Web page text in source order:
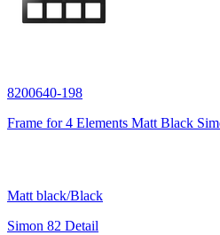
8200640-198
Frame for 4 Elements Matt Black
Matt black/Black
Simon 82 Detail